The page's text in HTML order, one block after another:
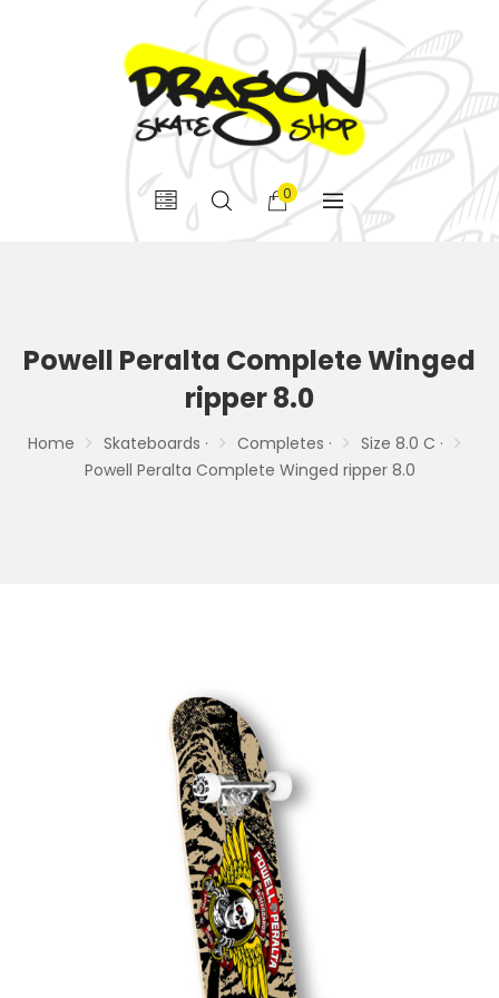
0
Powell Peralta Complete Winged
ripper 8.0
Home Skateboards · Completes ·
Size 8.0 C ·
Powell Peralta Complete Winged ripper 8.0